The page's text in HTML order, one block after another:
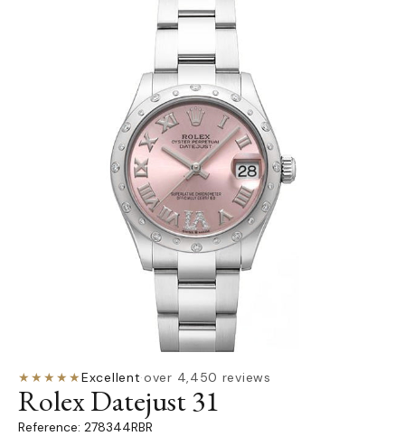
Skip to product information
★★★★★Excellent·over 4,450 reviews
Rolex Datejust 31
278344RBR